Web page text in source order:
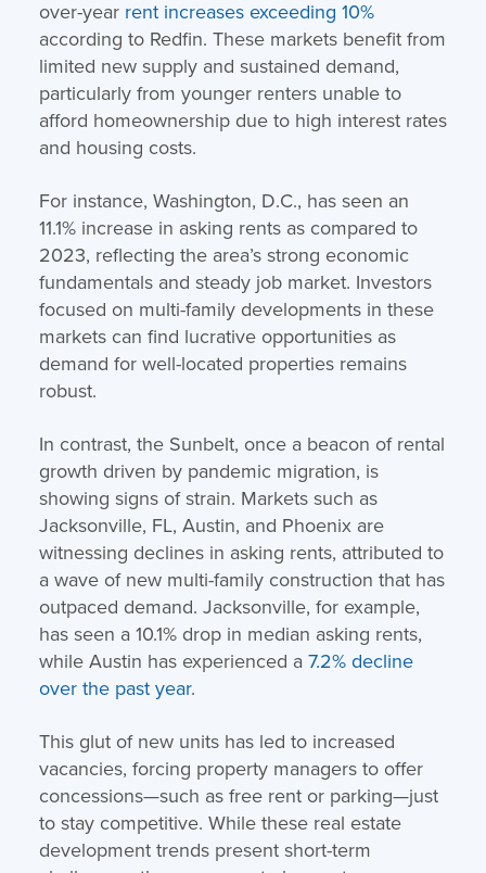
over-year rent increases exceeding 10%
according to Redfin. These markets benefit from
limited new supply and sustained demand,
particularly from younger renters unable to
afford homeownership due to high interest rates
and housing costs.
For instance, Washington, D.C., has seen an
11.1% increase in asking rents as compared to
2023, reflecting the area’s strong economic
fundamentals and steady job market. Investors
focused on multi-family developments in these
markets can find lucrative opportunities as
demand for well-located properties remains
robust.
In contrast, the Sunbelt, once a beacon of rental
growth driven by pandemic migration, is
showing signs of strain. Markets such as
Jacksonville, FL, Austin, and Phoenix are
witnessing declines in asking rents, attributed to
a wave of new multi-family construction that has
outpaced demand. Jacksonville, for example,
has seen a 10.1% drop in median asking rents,
while Austin has experienced a 7.2% decline
over the past year.
This glut of new units has led to increased
vacancies, forcing property managers to offer
concessions—such as free rent or parking—just
to stay competitive. While these real estate
development trends present short-term